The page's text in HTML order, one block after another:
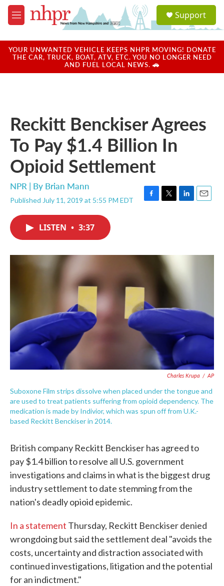
Skip to main content
M
e
u
a
u
Support
YOUR UNWANTED VEHICLE KEEPS NHPR MOVING! DONATE
THE CAR, TRUCK, BOAT, ATV, ETC. YOU NO LONGER NEED
AND FUEL LOCAL NEWS. 🚗
Reckitt Benckiser Agrees
To Pay $1.4 Billion In
Opioid Settlement
NPR | By Brian Mann
Published July 11, 2019 at 5:55 PM EDT
F
o
T
r
L
I
E
LISTEN • 3:37
Charles Krupa / AP
Suboxone Film strips dissolve when placed under the tongue and
are used to treat patients suffering from opioid dependency. The
medication is made by Indivior, which was spun off from U.K.-
based Reckitt Benckiser in 2014.
British company Reckitt Benckiser has agreed to
pay $1.4 billion to resolve all U.S. government
investigations and claims in what is the biggest drug
industry settlement to date stemming from the
nation's deadly opioid epidemic.
In a statement Thursday, Reckitt Benckiser denied
wrongdoing but said the settlement deal "avoids the
costs, uncertainty and distraction associated with
continued investigations, litigation and the potential
for an indictment."